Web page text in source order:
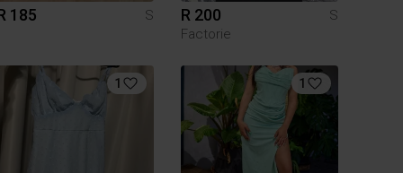
185 S R 200
S
Factorie
1 1